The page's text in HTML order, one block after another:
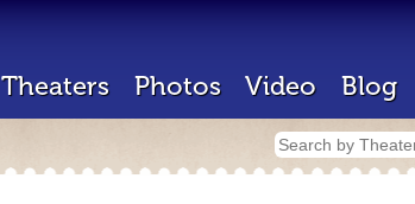
Theaters Photos Video Blog